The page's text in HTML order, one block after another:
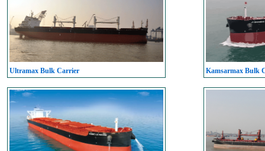
Ultramax Bulk Carrier Kamsarmax Bulk